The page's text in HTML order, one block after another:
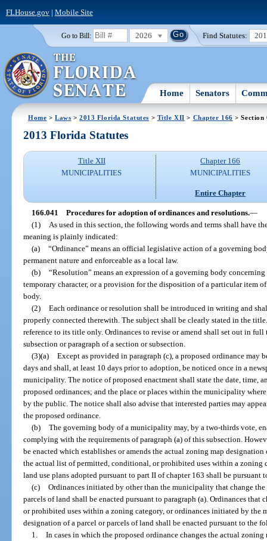
FLHouse.gov| Mobile Site
Go to Bill: 2026 Find Statutes:
Home Senators
Home >Laws >2013 Florida Statutes > Title XII > Chapter 166 > Section
2013 Florida Statutes
Title XII
MUNICIPALITIES
Chapter 166
MUNICIPALITIES
Entire Chapter
166.041 Procedures for adoption of ordinances and resolutions.—
(1)
As used in this section, the following words and terms shall have
meaning is plainly indicated:
(a) “Ordinance” means an official legislative action of a governing
permanent nature and enforceable as a local law.
(b) “Resolution” means an expression of a governing body
temporary character, or a provision for the disposition of a particular item
body.
(2) Each ordinance or resolution shall be introduced in writing and
properly connected therewith. The subject shall be clearly stated in the
reference to its title only. Ordinances to revise or amend shall set out in full
subsection or paragraph of a section or subsection.
(3)(a) Except as provided in paragraph (c), a proposed ordinance may
days and shall, at least 10 days prior to adoption, be noticed once in a
municipality. The notice of proposed enactment shall state the date, time,
proposed ordinances; and the place or places within the municipality
by the public. The notice shall also advise that interested parties may
the proposed ordinance.
(b) The governing body of a municipality may, by a two-thirds vote,
complying with the requirements of paragraph (a) of this subsection.
be enacted which establishes or amends the actual zoning map
the actual list of permitted, conditional, or prohibited uses within a zoning
land use plans adopted pursuant to part II of chapter 163 shall be pursuant
(c) Ordinances initiated by other than the municipality that change
parcels of land shall be enacted pursuant to paragraph (a). Ordinances
or prohibited uses within a zoning category, or ordinances initiated by the
designation of a parcel or parcels of land shall be enacted pursuant to the
1. In cases in which the proposed ordinance changes the actual